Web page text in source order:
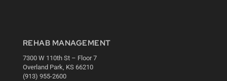
REHAB MANAGEMENT
7300 W 110th St – Floor 7
Overland Park, KS 66210
(913) 955-2600